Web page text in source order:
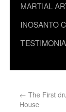
MARTIAL
INOSANTO
← The First
House